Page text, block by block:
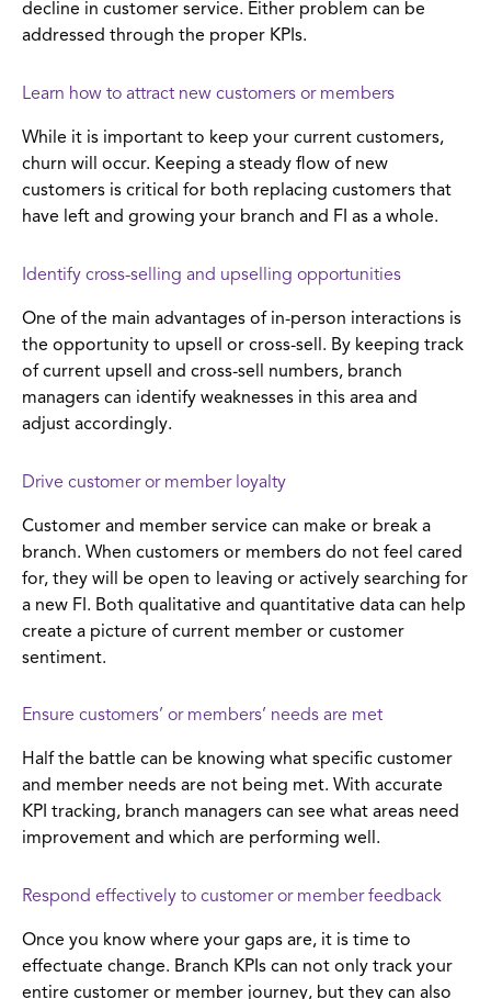
decline in customer service. Either problem can be
addressed through the proper KPIs.
Learn how to attract new customers or members
While it is important to keep your current customers,
churn will occur. Keeping a steady flow of new
customers is critical for both replacing customers that
have left and growing your branch and FI as a whole.
Identify cross-selling and upselling opportunities
One of the main advantages of in-person interactions is
the opportunity to upsell or cross-sell. By keeping track
of current upsell and cross-sell numbers, branch
managers can identify weaknesses in this area and
adjust accordingly.
Drive customer or member loyalty
Customer and member service can make or break a
branch. When customers or members do not feel cared
for, they will be open to leaving or actively searching for
a new FI. Both qualitative and quantitative data can help
create a picture of current member or customer
sentiment.
Ensure customers’ or members’ needs are met
Half the battle can be knowing what specific customer
and member needs are not being met. With accurate
KPI tracking, branch managers can see what areas need
improvement and which are performing well.
Respond effectively to customer or member feedback
Once you know where your gaps are, it is time to
effectuate change. Branch KPIs can not only track your
entire customer or member journey, but they can also